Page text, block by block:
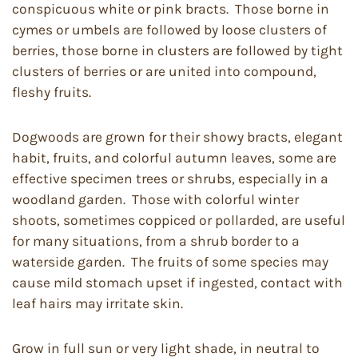
conspicuous white or pink bracts. Those borne in
cymes or umbels are followed by loose clusters of
berries, those borne in clusters are followed by tight
clusters of berries or are united into compound,
fleshy fruits.
Dogwoods are grown for their showy bracts, elegant
habit, fruits, and colorful autumn leaves, some are
effective specimen trees or shrubs, especially in a
woodland garden. Those with colorful winter
shoots, sometimes coppiced or pollarded, are useful
for many situations, from a shrub border to a
waterside garden. The fruits of some species may
cause mild stomach upset if ingested, contact with
leaf hairs may irritate skin.
Grow in full sun or very light shade, in neutral to